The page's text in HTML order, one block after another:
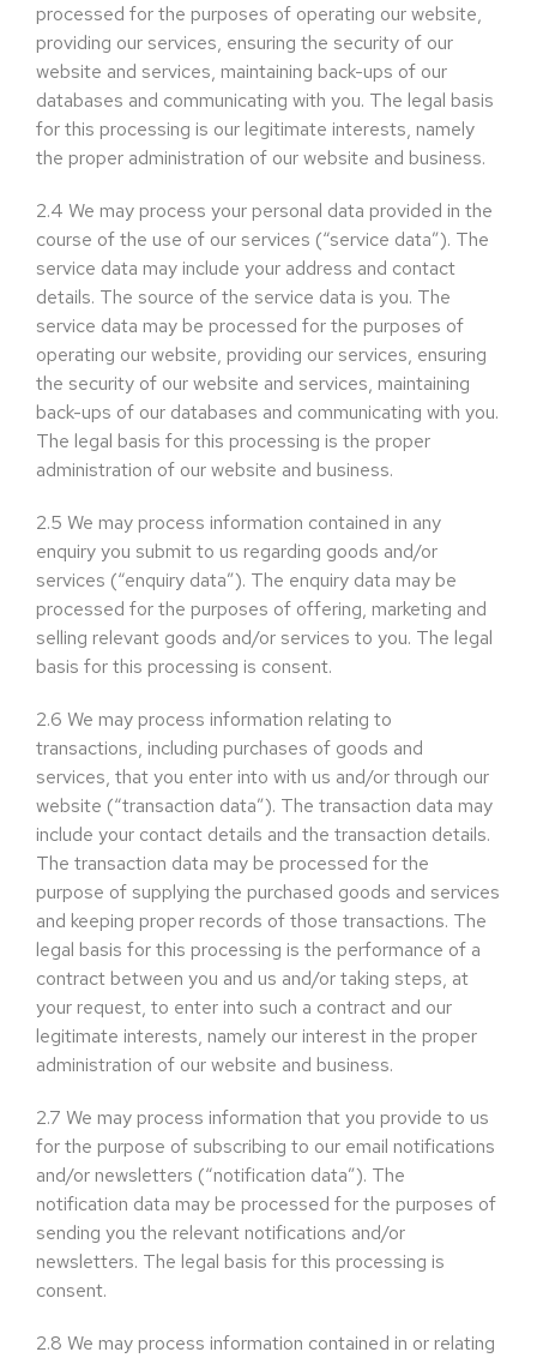
processed for the purposes of operating our website,
providing our services, ensuring the security of our
website and services, maintaining back-ups of our
databases and communicating with you. The legal basis
for this processing is our legitimate interests, namely
the proper administration of our website and business.
2.4 We may process your personal data provided in the
course of the use of our services (“service data”). The
service data may include your address and contact
details. The source of the service data is you. The
service data may be processed for the purposes of
operating our website, providing our services, ensuring
the security of our website and services, maintaining
back-ups of our databases and communicating with you.
The legal basis for this processing is the proper
administration of our website and business.
2.5 We may process information contained in any
enquiry you submit to us regarding goods and/or
services (“enquiry data”). The enquiry data may be
processed for the purposes of offering, marketing and
selling relevant goods and/or services to you. The legal
basis for this processing is consent.
2.6 We may process information relating to
transactions, including purchases of goods and
services, that you enter into with us and/or through our
website (“transaction data”). The transaction data may
include your contact details and the transaction details.
The transaction data may be processed for the
purpose of supplying the purchased goods and services
and keeping proper records of those transactions. The
legal basis for this processing is the performance of a
contract between you and us and/or taking steps, at
your request, to enter into such a contract and our
legitimate interests, namely our interest in the proper
administration of our website and business.
2.7 We may process information that you provide to us
for the purpose of subscribing to our email notifications
and/or newsletters (“notification data”). The
notification data may be processed for the purposes of
sending you the relevant notifications and/or
newsletters. The legal basis for this processing is
consent.
2.8 We may process information contained in or relating